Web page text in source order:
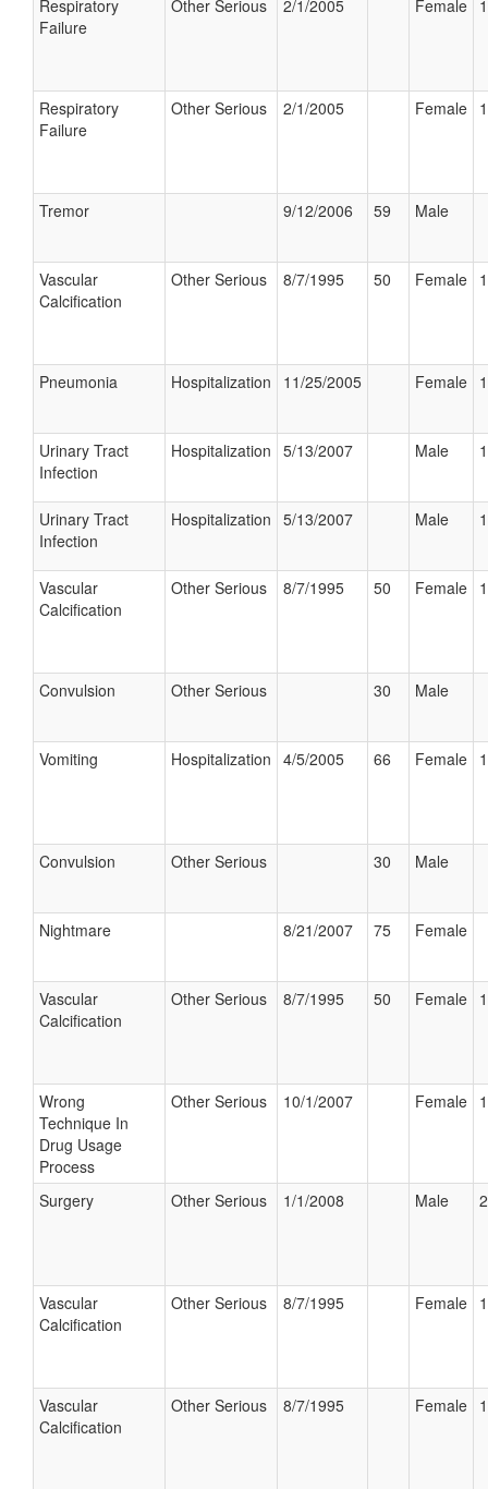
Respiratory
Failure
Other Serious 2/1/2005 Female
Respiratory
Failure
Other Serious 2/1/2005 Female
Tremor 9/12/2006 59 Male
Vascular
Calcification
Other Serious 8/7/1995 50 Female
Pneumonia Hospitalization 11/25/2005 Female
Urinary Tract
Infection
Hospitalization 5/13/2007 Male
Urinary Tract
Infection
Hospitalization 5/13/2007 Male
Vascular
Calcification
Other Serious 8/7/1995 50 Female
Convulsion Other Serious 30 Male
Vomiting Hospitalization 4/5/2005 66 Female
Convulsion Other Serious 30 Male
Nightmare 8/21/2007 75 Female
Vascular
Calcification
Other Serious 8/7/1995 50 Female
Wrong
Technique In
Drug Usage
Process
Other Serious 10/1/2007 Female
Surgery Other Serious 1/1/2008 Male
Vascular
Calcification
Other Serious 8/7/1995 Female
Vascular
Calcification
Other Serious 8/7/1995 Female